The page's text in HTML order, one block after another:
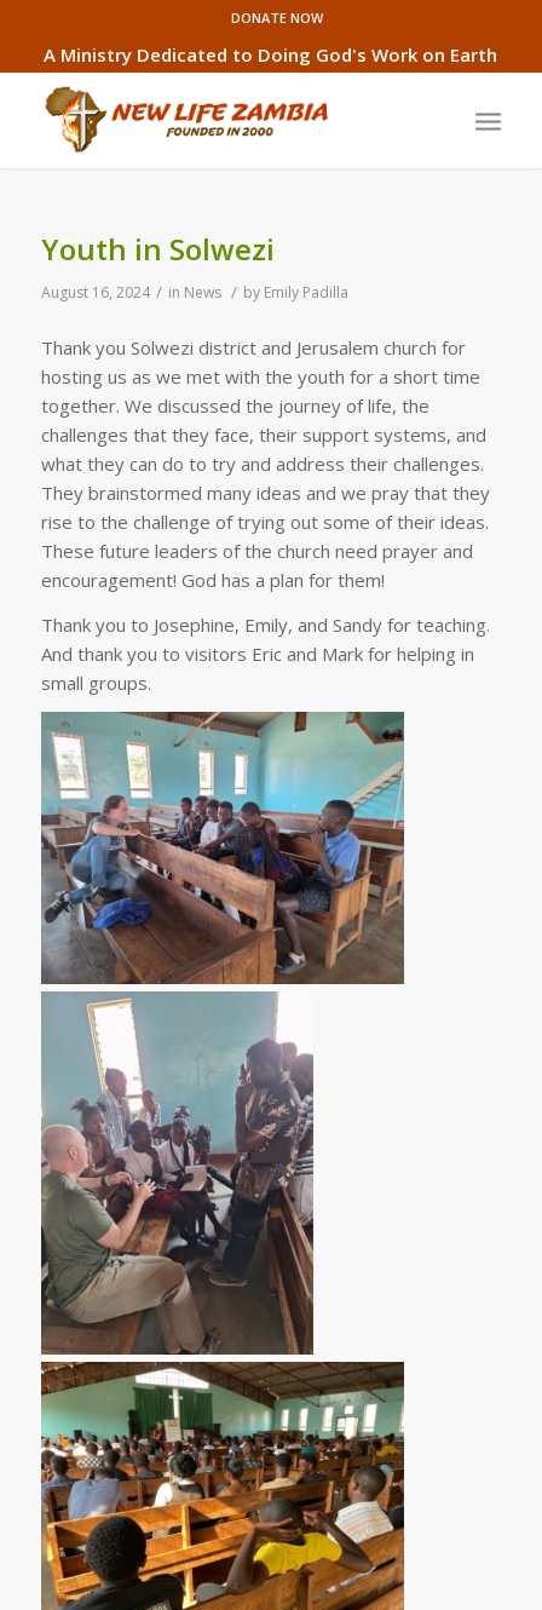
DONATE NOW
A Ministry Dedicated to Doing God's Work on Earth
Youth in Solwezi
August 16, 2024 / in News / by Emily Padilla
Thank you Solwezi district and Jerusalem church for
hosting us as we met with the youth for a short time
together. We discussed the journey of life, the
challenges that they face, their support systems, and
what they can do to try and address their challenges.
They brainstormed many ideas and we pray that they
rise to the challenge of trying out some of their ideas.
These future leaders of the church need prayer and
encouragement! God has a plan for them!
Thank you to Josephine, Emily, and Sandy for teaching.
And thank you to visitors Eric and Mark for helping in
small groups.